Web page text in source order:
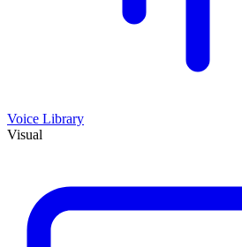
Voice Library
Visual